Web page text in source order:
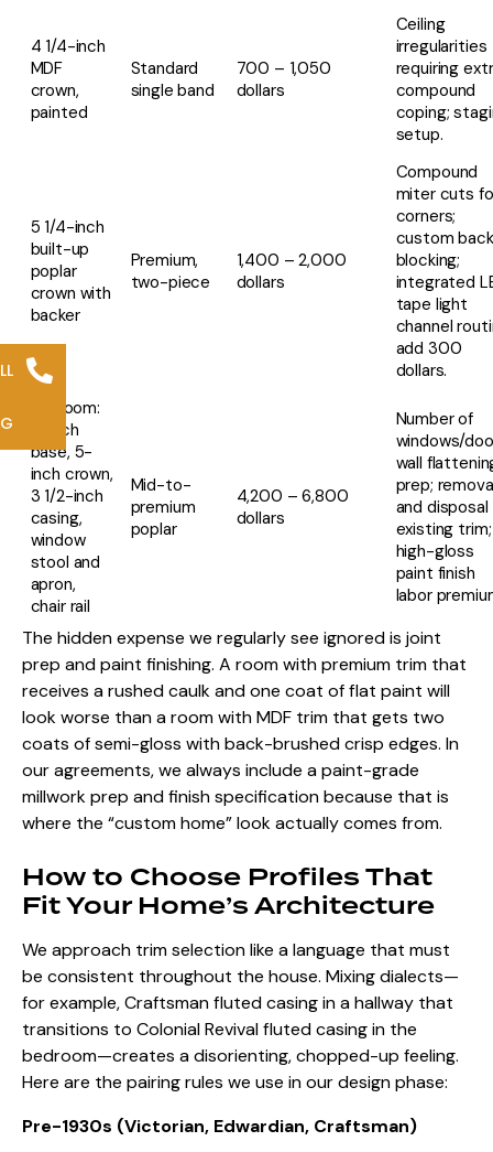
4 1/4-inch
MDF
crown,
painted
Standard
single band
700 – 1,050
dollars
Ceiling
irregularities
requiring
compound
coping;
setup.
5 1/4-inch
built-up
poplar
crown with
backer
Premium,
two-piece
1,400 – 2,000
dollars
Compound
miter cuts
corners;
custom
blocking;
integrated
tape light
channel
add 300
dollars.
Full room:
8-inch
base, 5-
inch crown,
3 1/2-inch
casing,
window
stool and
apron,
chair rail
Mid-to-
premium
poplar
4,200 – 6,800
dollars
Number of
windows/
wall
prep;
and disposal
existing trim;
high-gloss
paint finish
labor
The hidden expense we regularly see ignored is joint
prep and paint finishing. A room with premium trim that
receives a rushed caulk and one coat of flat paint will
look worse than a room with MDF trim that gets two
coats of semi-gloss with back-brushed crisp edges. In
our agreements, we always include a paint-grade
millwork prep and finish specification because that is
where the “custom home” look actually comes from.
How to Choose Profiles That
Fit Your Home’s Architecture
We approach trim selection like a language that must
be consistent throughout the house. Mixing dialects—
for example, Craftsman fluted casing in a hallway that
transitions to Colonial Revival fluted casing in the
bedroom—creates a disorienting, chopped-up feeling.
Here are the pairing rules we use in our design phase:
Pre-1930s (Victorian, Edwardian, Craftsman)